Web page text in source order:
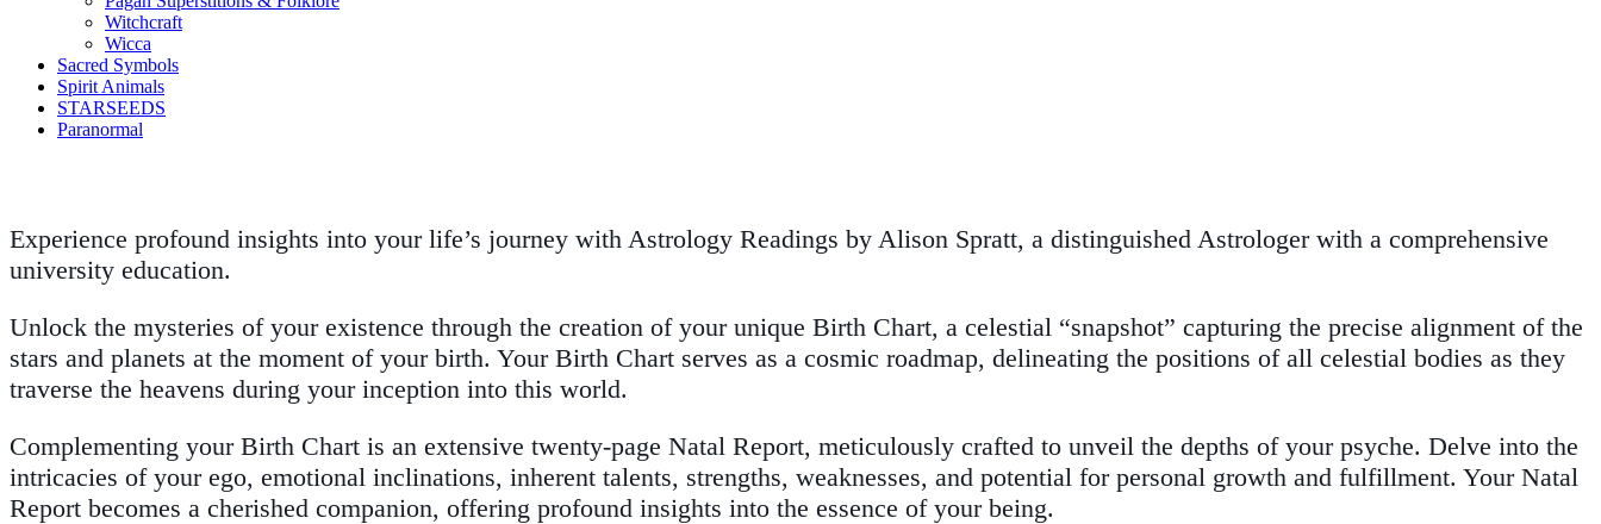
Witchcraft
Wicca
Sacred Symbols
Spirit Animals
STARSEEDS
Paranormal
Experience profound insights into your life’s journey with Astrology Readings by Alison Spratt, a distinguished Astrologer with a comprehensive
university education.
Unlock the mysteries of your existence through the creation of your unique Birth Chart, a celestial “snapshot” capturing the precise alignment of the
stars and planets at the moment of your birth. Your Birth Chart serves as a cosmic roadmap, delineating the positions of all celestial bodies as they
traverse the heavens during your inception into this world.
Complementing your Birth Chart is an extensive twenty-page Natal Report, meticulously crafted to unveil the depths of your psyche. Delve into the
intricacies of your ego, emotional inclinations, inherent talents, strengths, weaknesses, and potential for personal growth and fulfillment. Your Natal
Report becomes a cherished companion, offering profound insights into the essence of your being.